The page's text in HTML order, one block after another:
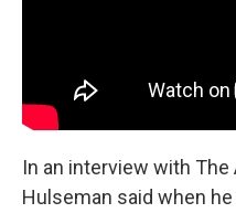
In an interview with
Hulseman said when